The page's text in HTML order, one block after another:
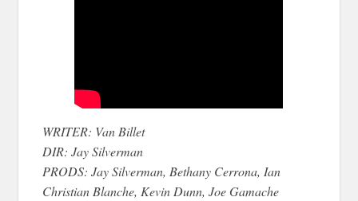
WRITER: Van Billet
DIR: Jay Silverman
PRODS: Jay Silverman, Bethany Cerrona, Ian
Christian Blanche, Kevin Dunn, Joe Gamache